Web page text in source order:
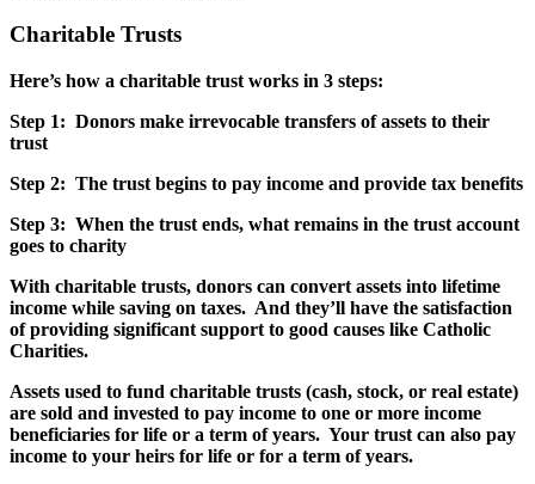
Charitable Trusts
Here’s how a charitable trust works in 3 steps:
Step 1: Donors make irrevocable transfers of assets to their
trust
Step 2: The trust begins to pay income and provide tax benefits
Step 3: When the trust ends, what remains in the trust account
goes to charity
With charitable trusts, donors can convert assets into lifetime
income while saving on taxes. And they’ll have the satisfaction
of providing significant support to good causes like Catholic
Charities.
Assets used to fund charitable trusts (cash, stock, or real estate)
are sold and invested to pay income to one or more income
beneficiaries for life or a term of years. Your trust can also pay
income to your heirs for life or for a term of years.